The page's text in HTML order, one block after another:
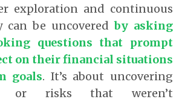
exploration and continuous
can be uncoveredby asking
questions that prompt
on their financial situations
goals. It’s about uncovering
or risks that weren’t